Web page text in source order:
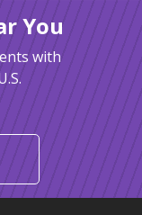
You
with